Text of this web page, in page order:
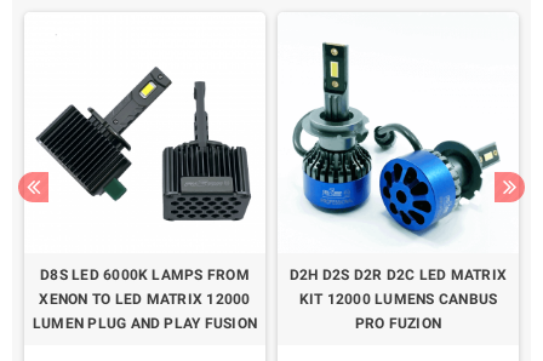
D8S LED 6000K LAMPS FROM
XENON TO LED MATRIX 12000
LUMEN PLUG AND PLAY FUSION
D2H D2S D2R D2C LED MATRIX
KIT 12000 LUMENS CANBUS
PRO FUZION